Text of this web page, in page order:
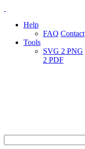
Help
FAQ Contact
Tools
SVG 2 PNG
2 PDF